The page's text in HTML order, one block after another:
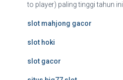
to player) paling tinggi tahun ini.
slot mahjong gacor
slot hoki
slot gacor